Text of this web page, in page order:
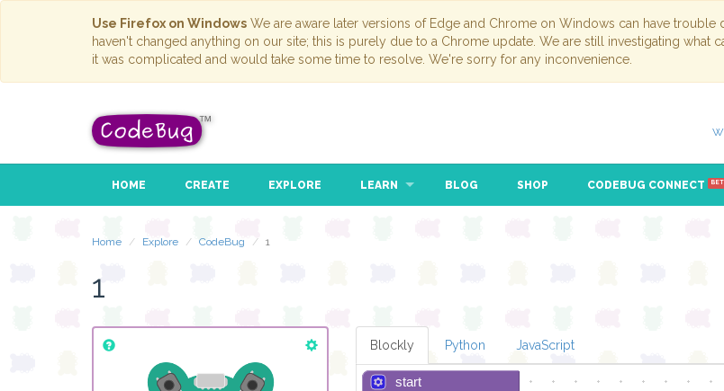
Use Firefox on Windows We are aware later versions of Edge and Chrome on Windows can have
haven't changed anything on our site; this is purely due to a Chrome update. We are still investigating what
it was complicated and would take some time to resolve. We're sorry for any inconvenience.
HOME CREATE EXPLORE LEARN BLOG SHOP CODEBUG CONNECT
Home Explore CodeBug 1
1
Blockly Python JavaScript
start